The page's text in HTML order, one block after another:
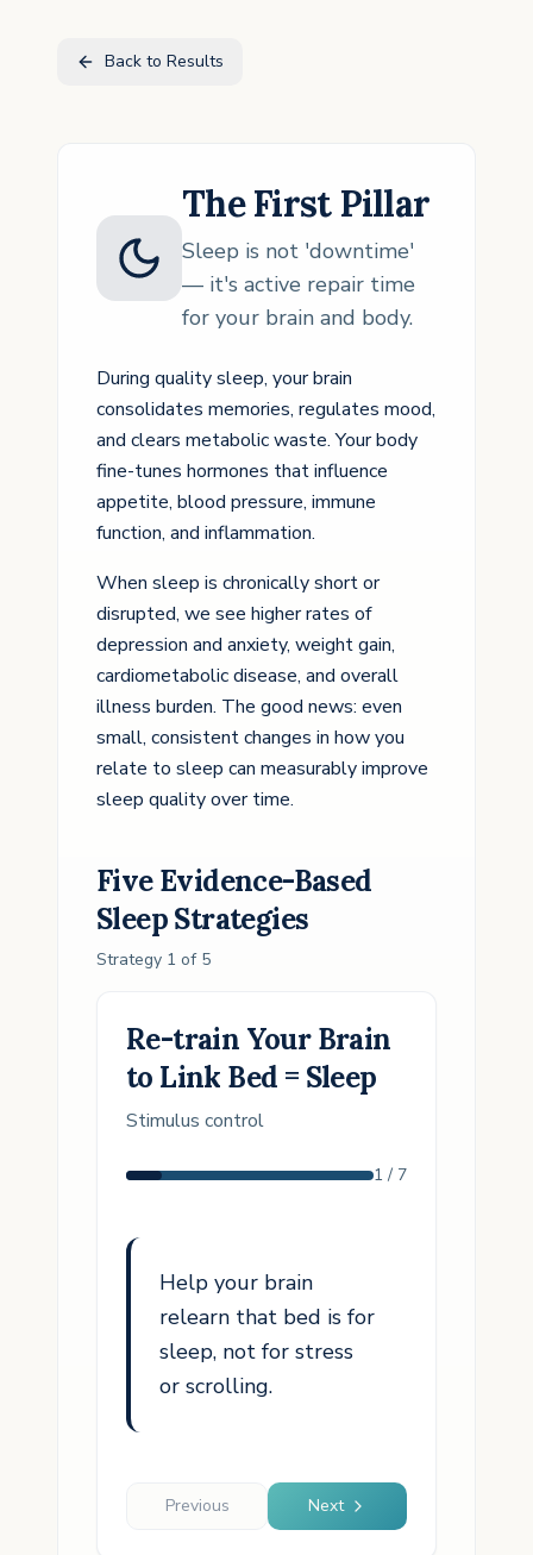
Back to Results
The First Pillar
Sleep is not 'downtime'
— it's active repair time
for your brain and body.
During quality sleep, your brain
consolidates memories, regulates mood,
and clears metabolic waste. Your body
fine-tunes hormones that influence
appetite, blood pressure, immune
function, and inflammation.
When sleep is chronically short or
disrupted, we see higher rates of
depression and anxiety, weight gain,
cardiometabolic disease, and overall
illness burden. The good news: even
small, consistent changes in how you
relate to sleep can measurably improve
sleep quality over time.
Five Evidence-Based
SleepStrategies
Strategy 1 of 5
Re-train Your Brain
to Link Bed = Sleep
Stimulus control
1 / 7
Help your brain
relearn that bed is for
sleep, not for stress
or scrolling.
Previous Next